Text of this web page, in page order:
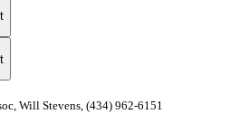
Will Stevens, (434) 962-6151